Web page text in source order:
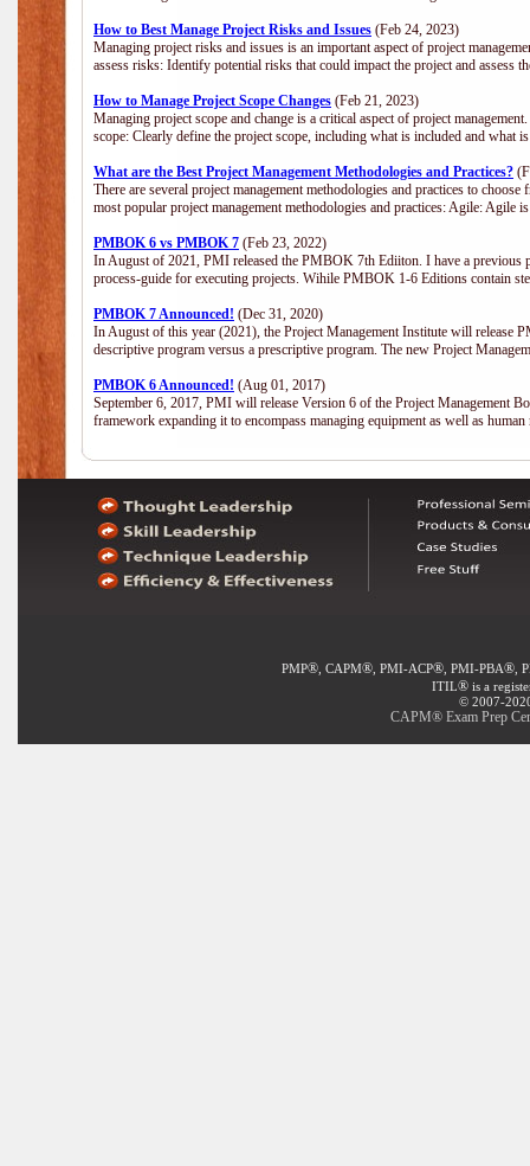
How to Best Manage Project Risks and Issues (Feb 24, 2023)
Managing project risks and issues is an important aspect of project
assess risks: Identify potential risks that could impact the project and assess
How to Manage Project Scope Changes (Feb 21, 2023)
Managing project scope and change is a critical aspect of project
scope: Clearly define the project scope, including what is included and
What are the Best Project Management Methodologies and Practices?
There are several project management methodologies and practices to
most popular project management methodologies and practices: Agile: Agile
PMBOK 6 vs PMBOK 7 (Feb 23, 2022)
In August of 2021, PMI released the PMBOK 7th Ediiton. I have a
process-guide for executing projects. Wihile PMBOK 1-6 Editions contain
PMBOK 7 Announced! (Dec 31, 2020)
In August of this year (2021), the Project Management Institute will
descriptive program versus a prescriptive program. The new Project
PMBOK 6 Announced! (Aug 01, 2017)
September 6, 2017, PMI will release Version 6 of the Project Management
framework expanding it to encompass managing equipment as well as
PMP®, CAPM®, PMI-ACP®, PMI-PBA®,
ITIL® is a
© 2007-
CAPM® Exam Prep